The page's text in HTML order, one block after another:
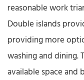
reasonable work
Double islands
providing more
washing and
available space and